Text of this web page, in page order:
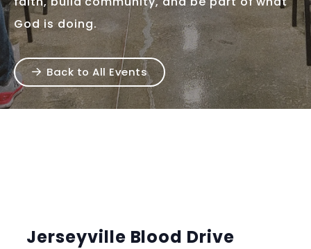
God is doing.
Back to All Events
Jerseyville Blood Drive